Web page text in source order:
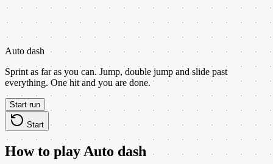
Auto dash
Sprint as far as you can. Jump, double jump and slide past
everything. One hit and you are done.
Start run
Start
How to playAuto dash